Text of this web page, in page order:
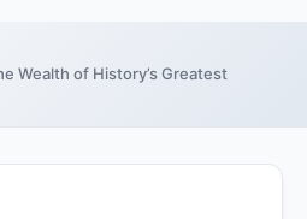
Wealth of History’s Greatest